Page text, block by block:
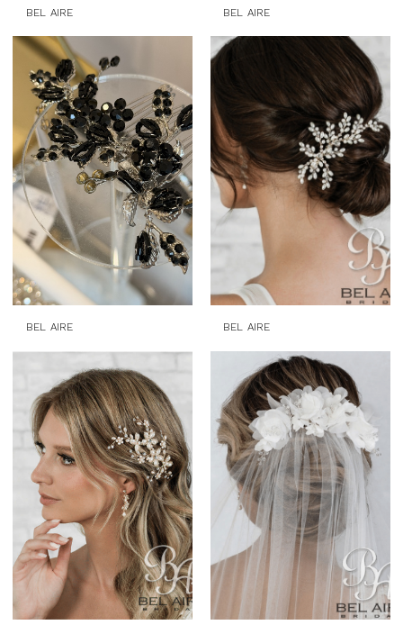
BEL AIRE BEL AIRE
BEL AIRE BEL AIRE